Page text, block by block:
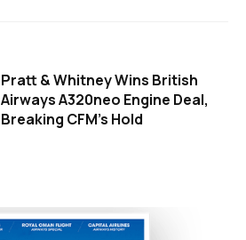
Pratt & Whitney Wins British
Airways A320neo Engine Deal,
Breaking CFM's Hold